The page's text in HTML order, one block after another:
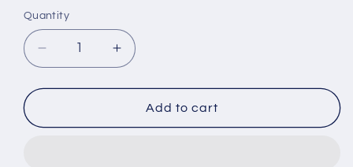
Quantity
Quantity
Decrease
quantity
for
Perfect
Increase
quantity
for
Outre
Perfect
Add to cart